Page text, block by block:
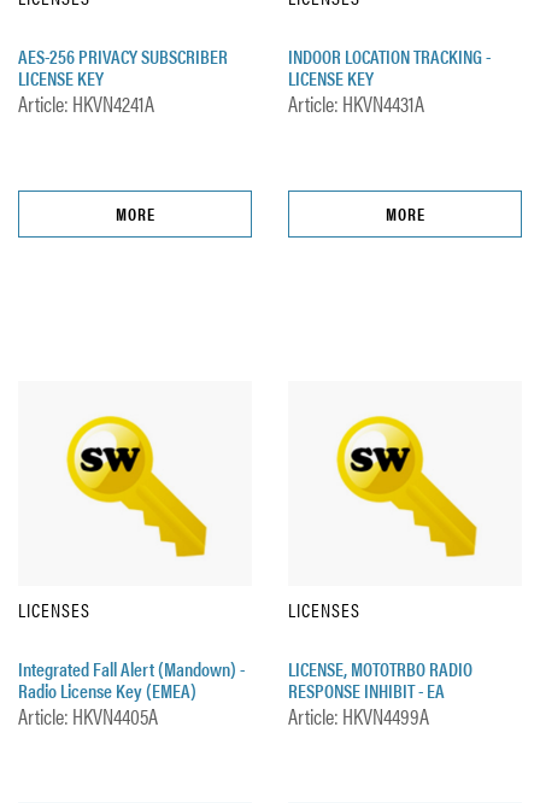
AES-256 PRIVACY SUBSCRIBER
LICENSE KEY
Article: HKVN4241A
MORE
INDOOR LOCATION TRACKING -
LICENSE KEY
Article: HKVN4431A
MORE
LICENSES
Integrated Fall Alert (Mandown) -
Radio License Key (EMEA)
Article: HKVN4405A
LICENSES
LICENSE, MOTOTRBO RADIO
RESPONSE INHIBIT - EA
Article: HKVN4499A